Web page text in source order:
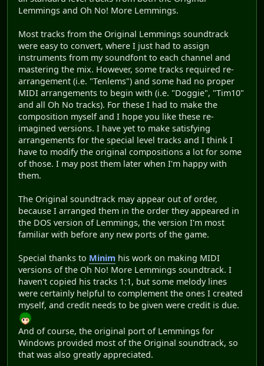
Lemmings and Oh No! More Lemmings.
Most tracks from the Original Lemmings soundtrack
were easy to convert, where I just had to assign
instruments from my soundfont to each channel and
mastering the mix. However, some tracks required re-
arrangement (i.e. "Tenlems") and some had no proper
MIDI arrangements to begin with (i.e. "Doggie", "Tim10"
and all Oh No tracks). For these I had to make the
composition myself and I hope you like these re-
imagined versions. I have yet to make satisfying
arrangements for the special level tracks and I think I
have to modify the original compositions a lot for some
of those. I may post them later when I'm happy with
them.
The Original soundtrack may appear out of order,
because I arranged them in the order they appeared in
the DOS version of Lemmings, the version I'm most
familiar with before any new ports of the game.
Special thanks to Minim his work on making MIDI
versions of the Oh No! More Lemmings soundtrack. I
haven't copied his tracks 1:1, but some melody lines
were certainly helpful to complement the ones I created
myself, and credit needs to be given were credit is due.
And of course, the original port of Lemmings for
Windows provided most of the Original soundtrack, so
that was also greatly appreciated.